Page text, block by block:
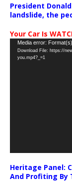
President
landslide, the
Your Car Is
Video
Player
Media error:
Download File: https://
you.mp4?_=1
Heritage Panel:
And Profiting By